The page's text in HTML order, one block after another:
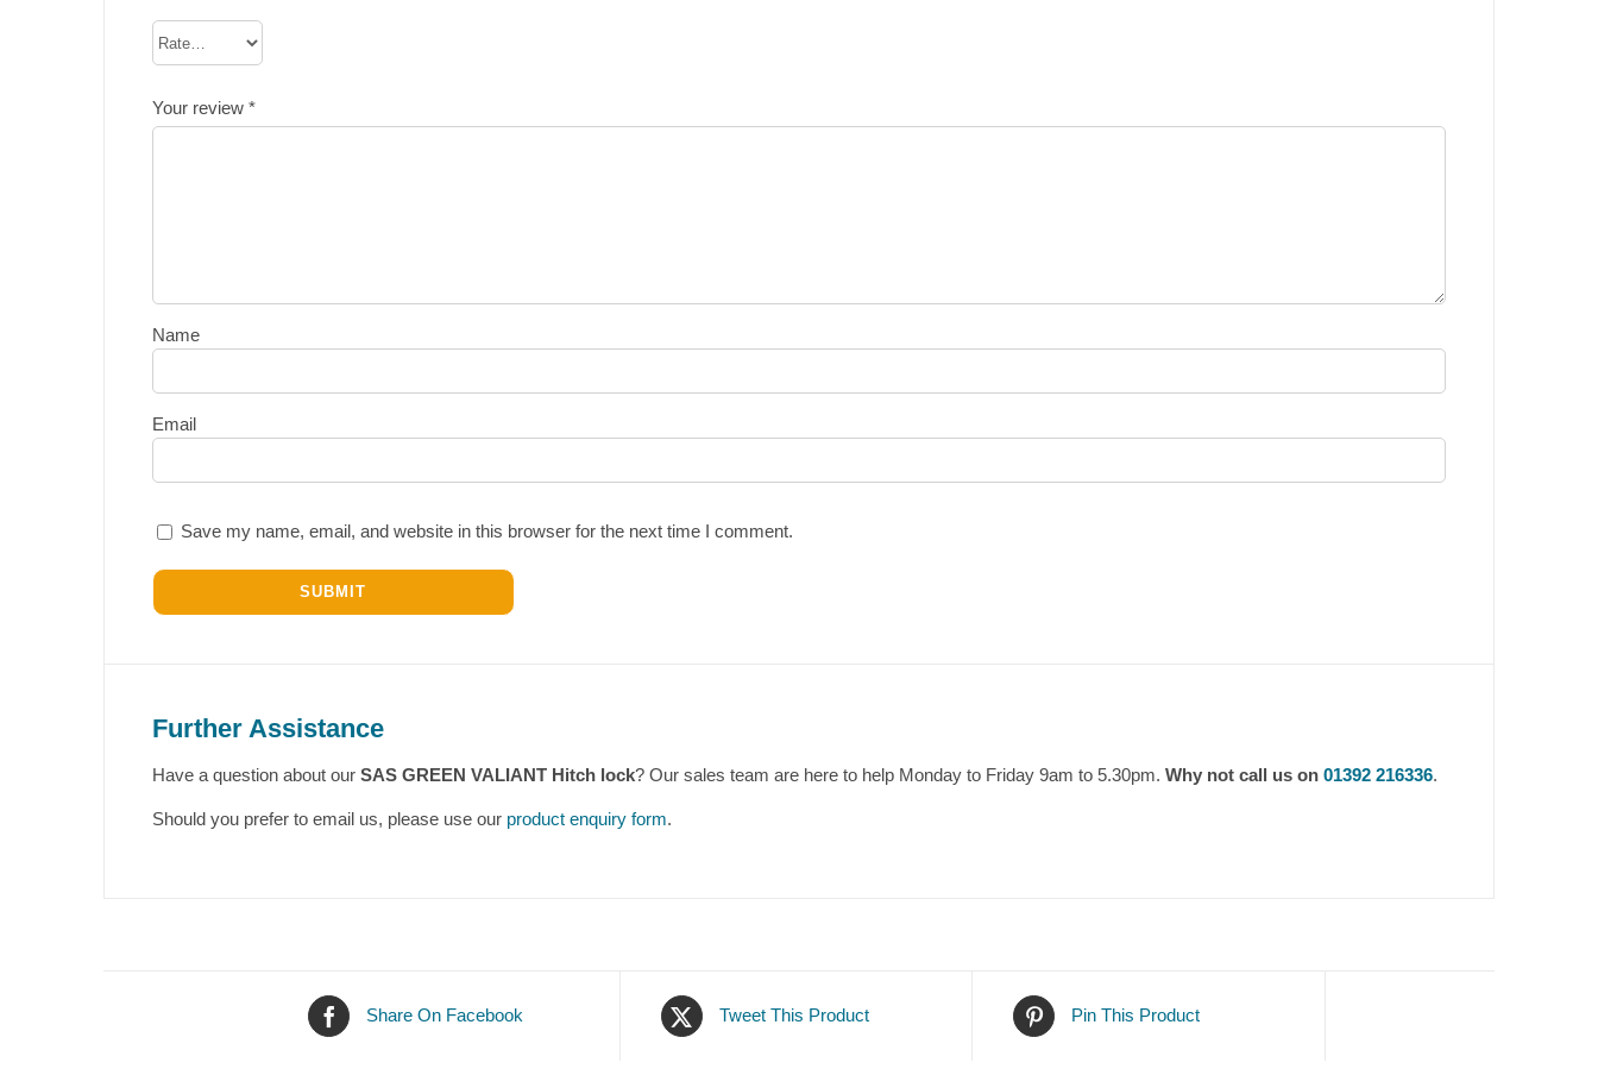
Your review *
Name
Email
Save my name, email, and website in this browser for the next time I comment.
Further Assistance
Have a question about our SAS GREEN VALIANT Hitch lock? Our sales team are here to help Monday to Friday 9am to 5.30pm. Why not call us on 01392 216336.
Should you prefer to email us, please use our product enquiry form.
Share On Facebook Tweet This Product Pin This Product